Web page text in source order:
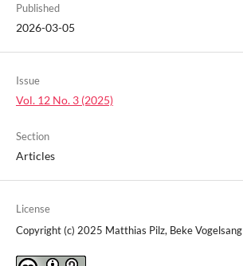
Published
2026-03-05
Issue
Vol. 12 No. 3 (2025)
Section
Articles
License
Copyright (c) 2025 Matthias Pilz, Beke Vogelsang